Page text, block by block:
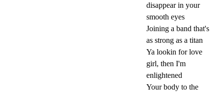
disappear in your
smooth eyes
Joining a band that's
as strong as a titan
Ya lookin for love
girl, then I'm
enlightened
Your body to the